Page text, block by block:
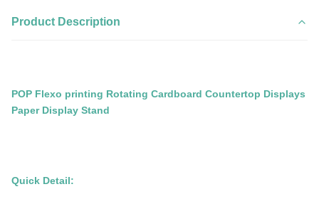
Product Description
POP Flexo printing Rotating Cardboard Countertop Displays
Paper Display Stand
Quick Detail: